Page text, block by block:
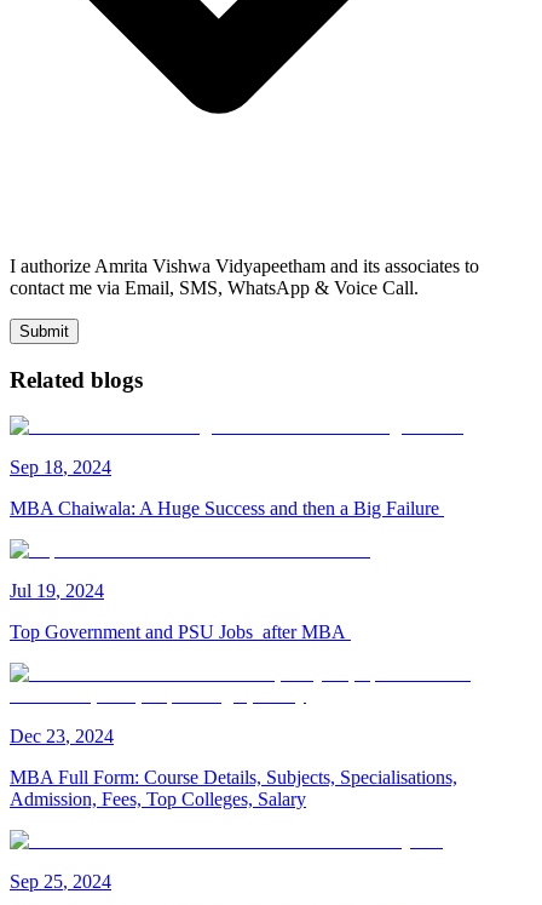
I authorize Amrita Vishwa Vidyapeetham and its associates to
contact me via Email, SMS, WhatsApp & Voice Call.
Submit
Related blogs
Sep 18, 2024
MBA Chaiwala: A Huge Success and then a Big Failure
Jul 19, 2024
Top Government and PSU Jobs after MBA
Dec 23, 2024
MBA Full Form: Course Details, Subjects, Specialisations,
Admission, Fees, Top Colleges, Salary
Sep 25, 2024